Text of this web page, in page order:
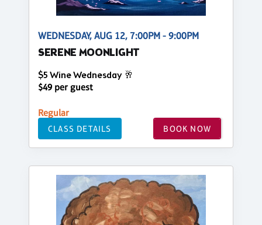
WEDNESDAY, AUG 12, 7:00PM - 9:00PM
SERENE MOONLIGHT
$5 Wine Wednesday 🥂
$49 per guest
Regular
CLASS DETAILS BOOK NOW